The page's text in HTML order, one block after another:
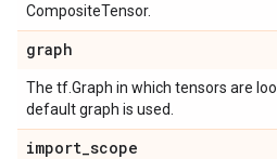
CompositeTensor.
graph
The tf.Graph in which tensors are
default graph is used.
import_scope